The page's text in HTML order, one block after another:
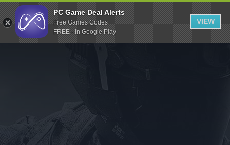
Indiegala
Playstation
Humble Bundle
Itch.io
Rockstar Games
PC Game Deal Alerts
Free Games Codes
FREE - In Google Play
VIEW